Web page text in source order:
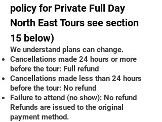
policy for Private Full Day
North East Tours see section
15 below)
We understand plans can change.
Cancellations made 24 hours or more
before the tour: Full refund
Cancellations made less than 24 hours
before the tour: No refund
Failure to attend (no show): No refund
Refunds are issued to the original
payment method.